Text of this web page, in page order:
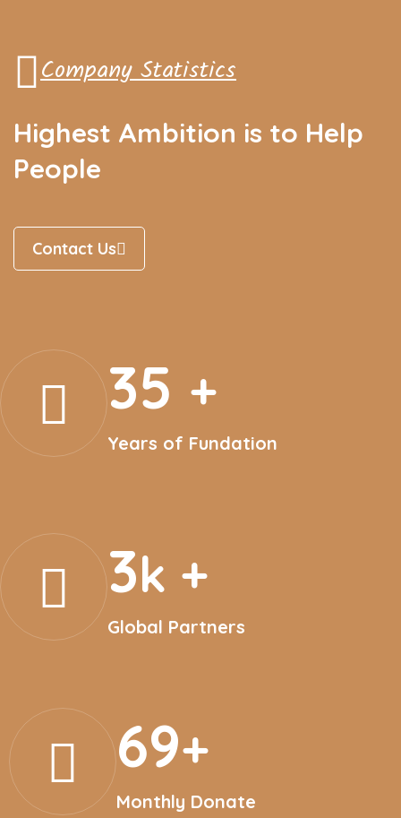
Company Statistics
Highest Ambition is to Help
People
Contact Us
35 +
Years of Fundation
3k +
Global Partners
69+
Monthly Donate